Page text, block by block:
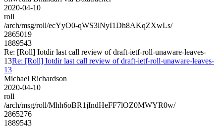
2020-04-10
roll
/arch/msg/roll/ecYyO0-qWS3lNyI1Dh8AKqZXwLs/
2865019
1889543
Re: [Roll] Iotdir last call review of draft-ietf-roll-unaware-leaves-
13Re: [Roll] Iotdir last call review of draft-ietf-roll-unaware-leaves-
13
Michael Richardson
2020-04-10
roll
/arch/msg/roll/Mhh6oBR1jIndHeFF7lOZ0MWYR0w/
2865276
1889543